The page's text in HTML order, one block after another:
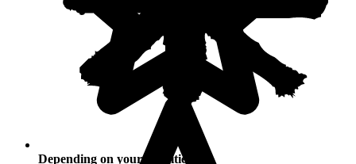
Depending on your activities